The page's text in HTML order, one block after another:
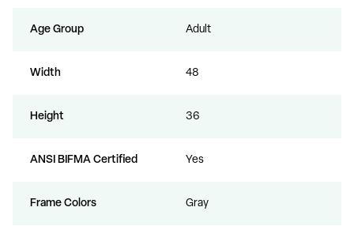
Age Group Adult
Width 48
Height 36
ANSI BIFMA Certified Yes
Frame Colors Gray